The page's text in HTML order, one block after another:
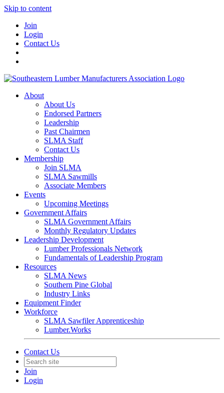
Skip to content
Join
Login
Contact Us
About
About Us
Endorsed Partners
Leadership
Past Chairmen
SLMA Staff
Contact Us
Membership
Join SLMA
SLMA Sawmills
Associate Members
Events
Upcoming Meetings
Government Affairs
SLMA Government Affairs
Monthly Regulatory Updates
Leadership Development
Lumber Professionals Network
Fundamentals of Leadership Program
Resources
SLMA News
Southern Pine Global
Industry Links
Equipment Finder
Workforce
SLMA Sawfiler Apprenticeship
Lumber.Works
Contact Us
Join
Login